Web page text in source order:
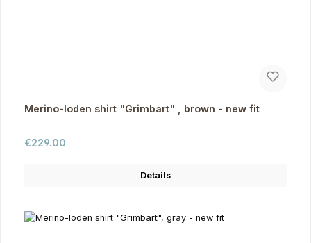
Merino-loden shirt "Grimbart" , brown - new fit
Regular price:
€229.00
Details